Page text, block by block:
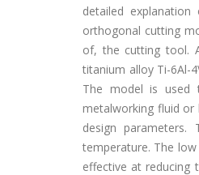
detailed
orthogonal cutting
of, the cutting tool.
titanium alloy Ti-6Al-
The model is used
metalworking fluid or
design
temperature. The
effective at